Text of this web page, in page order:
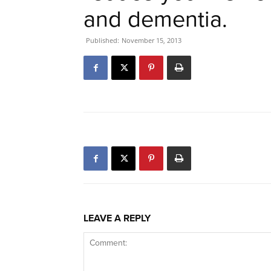
and dementia.
Published: November 15, 2013
LEAVE A REPLY